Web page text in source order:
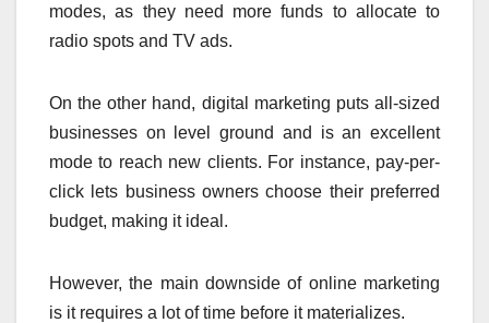
modes, as they need more funds to allocate to
radio spots and TV ads.
On the other hand, digital marketing puts all-sized
businesses on level ground and is an excellent
mode to reach new clients. For instance, pay-per-
click lets business owners choose their preferred
budget, making it ideal.
However, the main downside of online marketing
is it requires a lot of time before it materializes.